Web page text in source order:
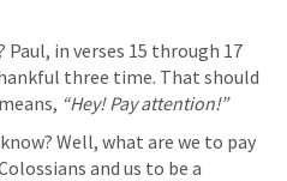
in verses 15 through 17
three time. That should
“Hey! Pay attention!”
Well, what are we to pay
and us to be a